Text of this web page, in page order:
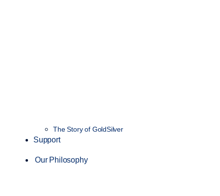
The Story of GoldSilver
Support
Our Philosophy